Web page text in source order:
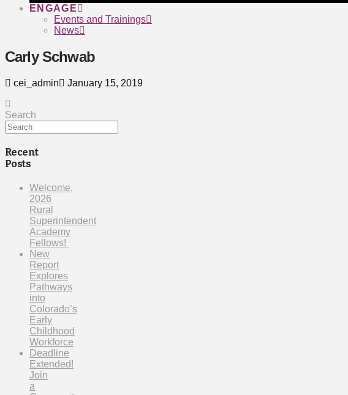
ENGAGE
Events and Trainings
News
Carly Schwab
cei_admin January 15, 2019
Search
Recent
Posts
Welcome,
2026
Rural
Superintendent
Academy
Fellows!
New
Report
Explores
Pathways
into
Colorado’s
Early
Childhood
Workforce
Deadline
Extended!
Join
a